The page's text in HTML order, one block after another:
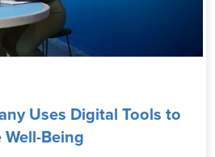
Uses Digital Tools to
Well-Being